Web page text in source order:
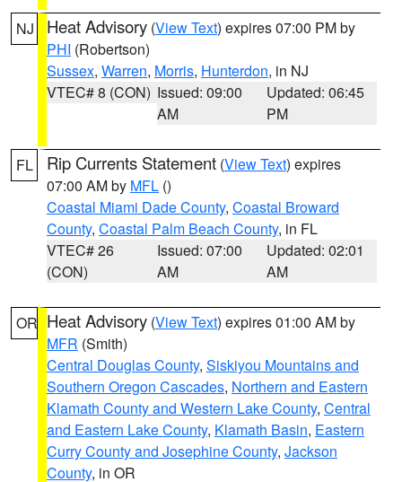
NJ Heat Advisory (View Text) expires 07:00 PM by
PHI (Robertson)
Sussex, Warren, Morris, Hunterdon, in NJ
VTEC# 8 (CON) Issued: 09:00
AM
Updated: 06:45
PM
FL Rip Currents Statement (View Text) expires
07:00 AM by MFL ()
Coastal Miami Dade County, Coastal Broward
County, Coastal Palm Beach County, in FL
VTEC# 26
(CON)
Issued: 07:00
AM
Updated: 02:01
AM
OR Heat Advisory (View Text) expires 01:00 AM by
MFR (Smith)
Central Douglas County, Siskiyou Mountains and
Southern Oregon Cascades, Northern and Eastern
Klamath County and Western Lake County, Central
and Eastern Lake County, Klamath Basin, Eastern
Curry County and Josephine County, Jackson
County, in OR